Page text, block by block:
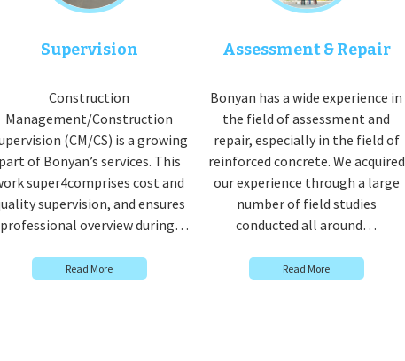
Supervision
Construction
Management/Construction
(CM/CS) is a growing
part of Bonyan’s services. This
super4comprises cost and
supervision, and ensures
overview during…
Read More
Assessment & Repair
Bonyan has a wide experience in
the field of assessment and
repair, especially in the field of
reinforced concrete. We acquired
our experience through a large
number of field studies
conducted all around…
Read More